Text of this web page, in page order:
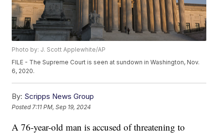
Photo by: J. Scott Applewhite/AP
FILE - The Supreme Court is seen at sundown in Washington, Nov.
6, 2020.
By: Scripps News Group
Posted 7:11 PM, Sep 19, 2024
A 76-year-old man is accused of threatening to